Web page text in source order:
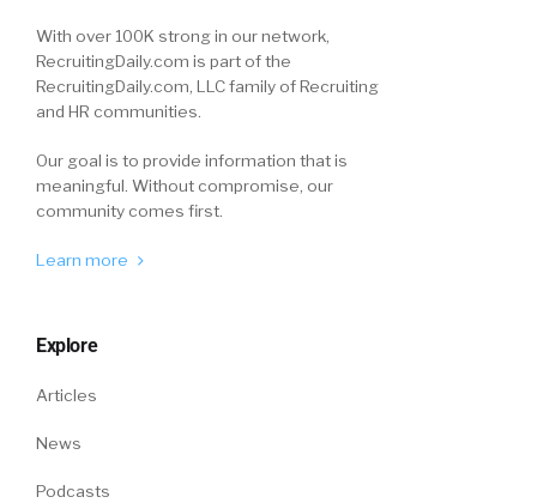
With over 100K strong in our network,
RecruitingDaily.com is part of the
RecruitingDaily.com, LLC family of Recruiting
and HR communities.
Our goal is to provide information that is
meaningful. Without compromise, our
community comes first.
Learn more
Explore
Articles
News
Podcasts